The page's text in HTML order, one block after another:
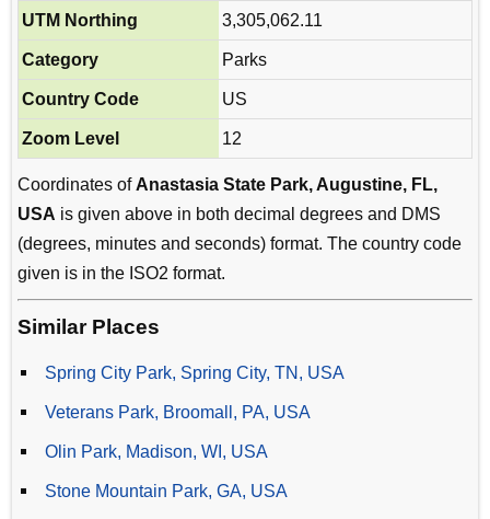
UTM Northing
3,305,062.11
Category
Parks
Country Code
US
Zoom Level
12
Coordinates ofAnastasia State Park, Augustine, FL,
USA is given above in both decimal degrees and DMS
(degrees, minutes and seconds) format. The country code
given is in the ISO2 format.
Similar Places
Spring City Park, Spring City, TN, USA
Veterans Park, Broomall, PA, USA
Olin Park, Madison, WI, USA
Stone Mountain Park, GA, USA